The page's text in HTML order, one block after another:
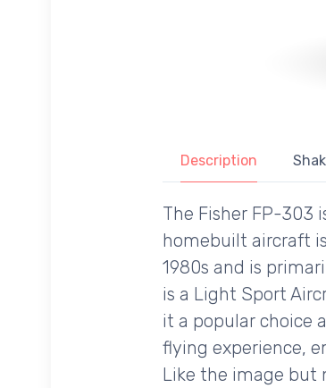
Description
The Fisher FP-303
homebuilt aircraft
1980s and is
is a Light Sport
it a popular choice
flying experience,
Like the image but